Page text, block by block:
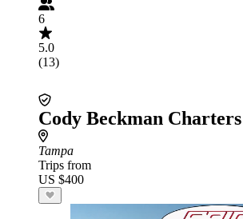
6
5.0
(13)
Cody Beckman Charters
Tampa
Trips from
US $400